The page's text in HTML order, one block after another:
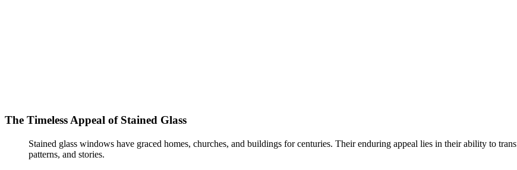
The Timeless Appeal of Stained Glass
Stained glass windows have graced homes, churches, and buildings for centuries. Their enduring appeal lies in their ability to
patterns, and stories.